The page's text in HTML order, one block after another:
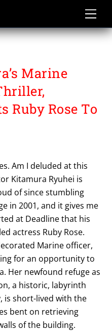
Marine
Ruby Rose To
Am I deluded at this
Kitamura Ryuhei is
of since stumbling
in 2001, and it gives me
at Deadline that his
actress Ruby Rose.
Marine officer,
for an opportunity to
Her newfound refuge as
a historic, labyrinth
is short-lived with the
bent on retrieving
of the building.